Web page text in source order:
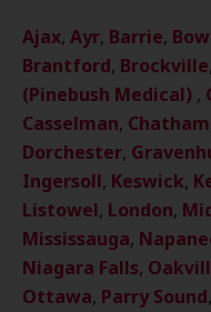
Ajax, Ayr, Barrie,
Brantford, Brockville,
(Pinebush Medical) ,
Casselman, Chatham
Dorchester,
Ingersoll, Keswick,
Listowel, London,
Mississauga,
Niagara Falls,
Ottawa, Parry Sound,